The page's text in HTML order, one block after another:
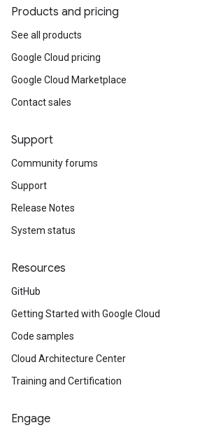
Products and pricing
See all products
Google Cloud pricing
Google Cloud Marketplace
Contact sales
Support
Community forums
Support
Release Notes
System status
Resources
GitHub
Getting Started with Google Cloud
Code samples
Cloud Architecture Center
Training and Certification
Engage